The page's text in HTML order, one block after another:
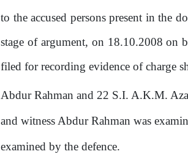
to the accused persons present in the
stage of argument, on 18.10.2008 on
filed for recording evidence of charge
Abdur Rahman and 22 S.I. A.K.M.
and witness Abdur Rahman was
examined by the defence.